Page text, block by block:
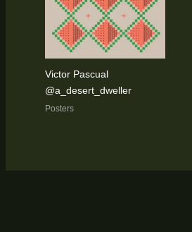
Victor Pascual
@a_desert_dweller
Posters